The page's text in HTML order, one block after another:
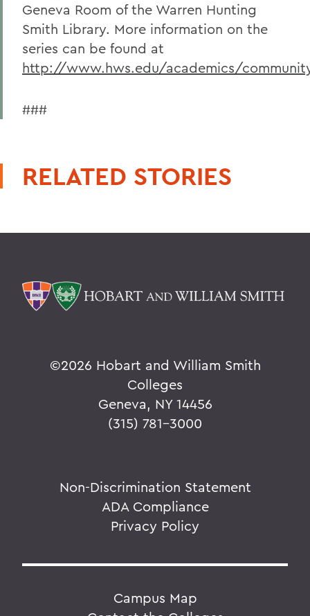
Geneva Room of the Warren Hunting
Smith Library. More information on the
series can be found at
http://www.hws.edu/academics/
###
RELATED STORIES
©2026 Hobart and William Smith
Colleges
Geneva, NY 14456
(315) 781-3000
Non-Discrimination Statement
ADA Compliance
Privacy Policy
Campus Map